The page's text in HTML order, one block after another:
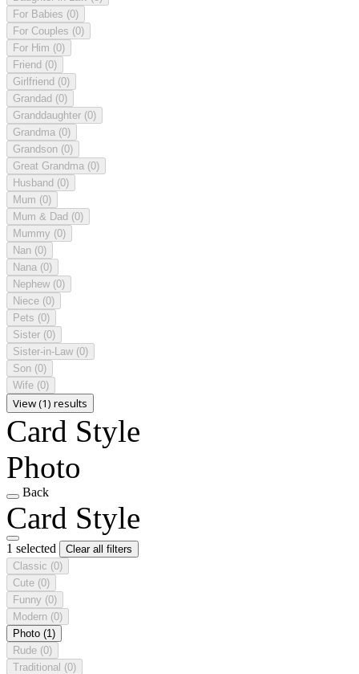
For Babies (0)
For Couples (0)
For Him (0)
Friend (0)
Girlfriend (0)
Grandad (0)
Granddaughter (0)
Grandma (0)
Grandson (0)
Great Grandma (0)
Husband (0)
Mum (0)
Mum & Dad (0)
Mummy (0)
Nan (0)
Nana (0)
Nephew (0)
Niece (0)
Pets (0)
Sister (0)
Sister-in-Law (0)
Son (0)
Wife (0)
View (1) results
Card Style
Photo
Back
Card Style
1 selected
Clear all filters
Classic (0)
Cute (0)
Funny (0)
Modern (0)
Photo (1)
Rude (0)
Traditional (0)